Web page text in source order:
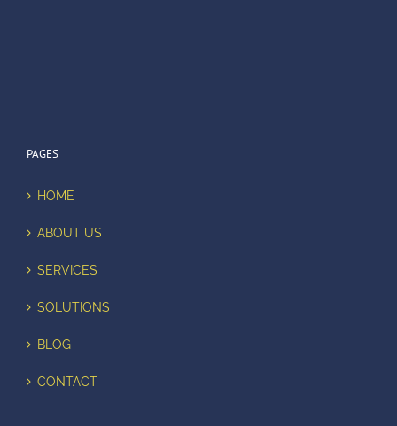
PAGES
HOME
ABOUT US
SERVICES
SOLUTIONS
BLOG
CONTACT